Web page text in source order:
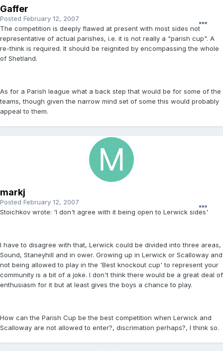
Gaffer
Posted February 12, 2007
The competition is deeply flawed at present with most sides not
representative of actual parishes, i.e. it is not really a "parish cup". A
re-think is required. It should be reignited by encompassing the whole
of Shetland.
As for a Parish league what a back step that would be for some of the
teams, though given the narrow mind set of some this would probably
appeal to them.
markj
Posted February 12, 2007
Stoichkov wrote: 'I don't agree with it being open to Lerwick sides'
I have to disagree with that, Lerwick could be divided into three areas,
Sound, Staneyhill and in ower. Growing up in Lerwick or Scalloway and
not being allowed to play in the 'Best knockout cup' to represent your
community is a bit of a joke. I don't think there would be a great deal of
enthusiasm for it but at least gives the boys a chance to play.
How can the Parish Cup be the best competition when Lerwick and
Scalloway are not allowed to enter?, discrimation perhaps?, I think so.